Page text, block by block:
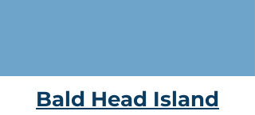
Bald Head Island